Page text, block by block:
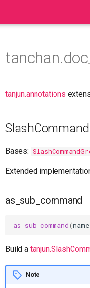
tanjun.annotations
Bases:
Extended
as_sub_command
as_sub_command(name
Build a
Note